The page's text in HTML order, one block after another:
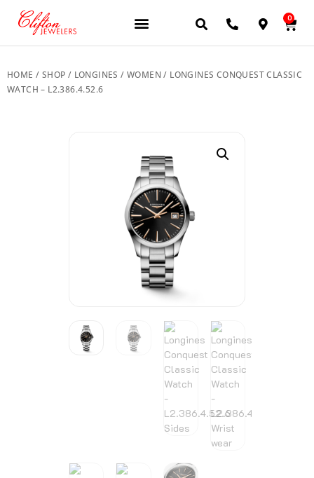
0
HOME / SHOP / LONGINES /WOMEN / LONGINES CONQUEST CLASSIC
WATCH – L2.386.4.52.6